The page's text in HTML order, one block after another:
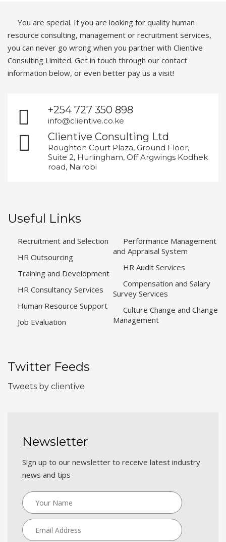
You are special. If you are looking for quality human
resource consulting, management or recruitment services,
you can never go wrong when you partner with Clientive
Consulting Limited. Get in touch through our contact
information below, or even better pay us a visit!
+254 727 350 898
info@clientive.co.ke
Clientive Consulting Ltd
Roughton Court Plaza, Ground Floor,
Suite 2, Hurlingham, Off Argwings Kodhek
road, Nairobi
Useful Links
Recruitment and Selection
HR Outsourcing
Training and Development
HR Consultancy Services
Human Resource Support
Job Evaluation
Performance Management
and Appraisal System
HR Audit Services
Compensation and Salary
Survey Services
Culture Change and Change
Management
Twitter Feeds
Tweets by clientive
Newsletter
Sign up to our newsletter to receive latest industry
news and tips